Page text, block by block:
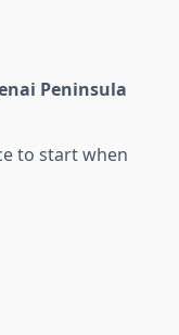
Peninsula
to start when